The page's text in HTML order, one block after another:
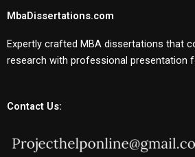
MbaDissertations.com
Expertly crafted MBA dissertations that
research with professional presentation
Contact Us: